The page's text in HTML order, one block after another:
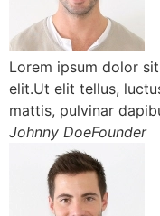
Lorem ipsum dolor
elit.Ut elit tellus,
mattis, pulvinar
Johnny DoeFounder